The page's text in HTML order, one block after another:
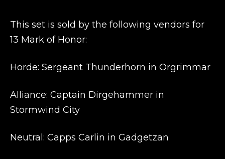
This set is sold by the following vendors for
13 Mark of Honor:
Horde: Sergeant Thunderhorn in Orgrimmar
Alliance: Captain Dirgehammer in
Stormwind City
Neutral: Capps Carlin in Gadgetzan